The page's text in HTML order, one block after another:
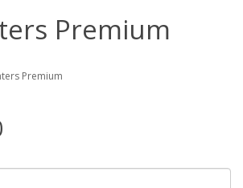
Premium
Premium